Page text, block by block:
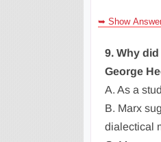
➥ Show
9. Why
George
A. As a
B. Marx
dialectical